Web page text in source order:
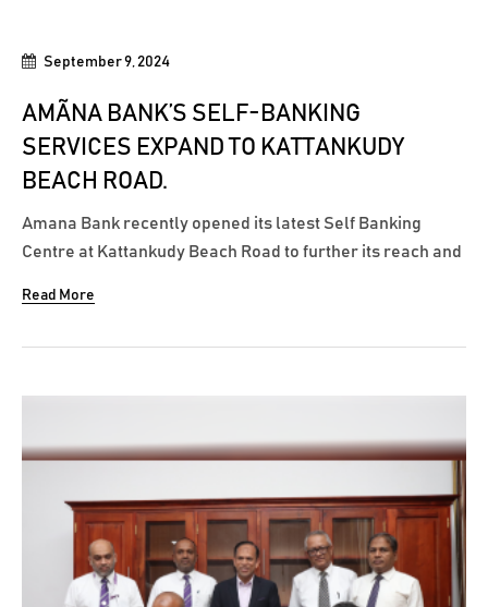
September 9, 2024
AMÃNA BANK’S SELF-BANKING
SERVICES EXPAND TO KATTANKUDY
BEACH ROAD.
Amana Bank recently opened its latest Self Banking
Centre at Kattankudy Beach Road to further its reach and
withdrawals, cash deposits & cheque deposits. With the
Read More